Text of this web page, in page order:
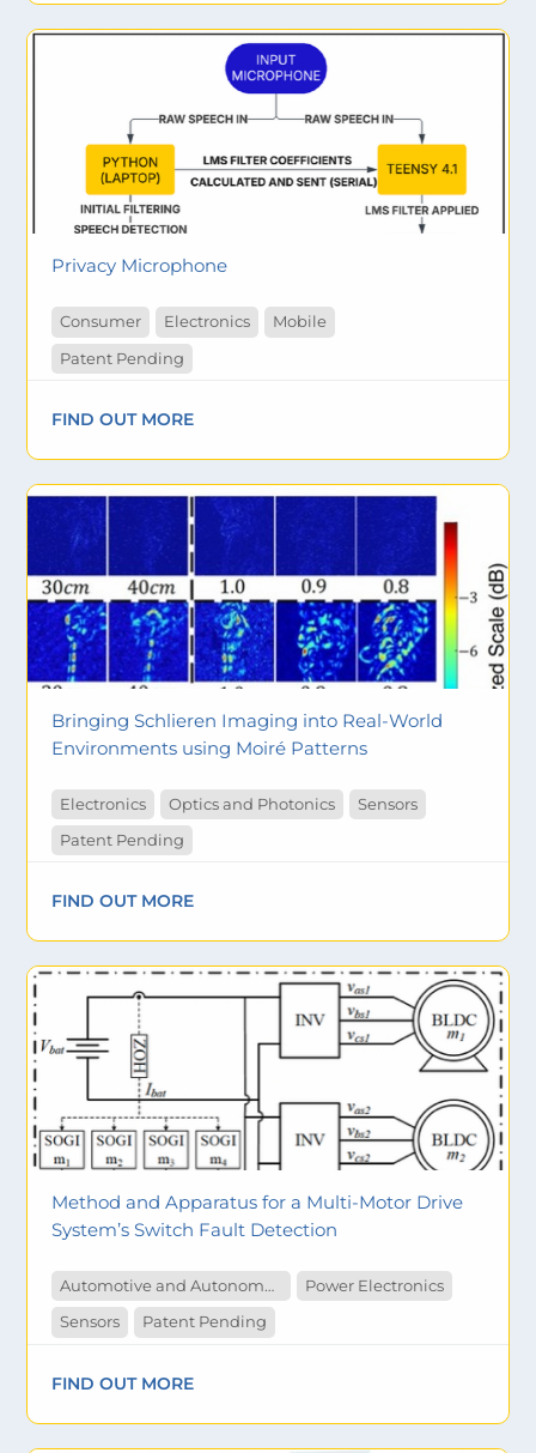
Privacy Microphone
Consumer Electronics
Mobile
Patent Pending
FIND OUT MORE
Bringing Schlieren Imaging into Real-World
Environments using Moiré Patterns
Electronics Optics and Photonics
Sensors
Patent Pending
FIND OUT MORE
Method and Apparatus for a Multi-Motor Drive
System’s Switch Fault Detection
Automotive and Autonomous Vehicles
Power Electronics
Sensors
Patent Pending
FIND OUT MORE